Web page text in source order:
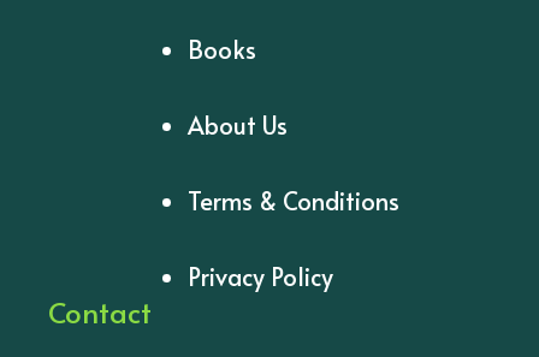
Books
About Us
Terms & Conditions
Privacy Policy
Contact